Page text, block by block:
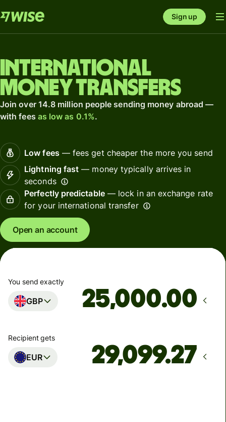
Sign up
International
money transfers
Join over 14.8 million people sending money abroad —
with fees as low as 0.1%.
Low fees— fees get cheaper the more you send
Lightning fast — money typically arrives in
seconds
Perfectly predictable— lock in an exchange rate
for your international transfer
Open an account
You send exactly
GBP .00
Recipient gets
EUR